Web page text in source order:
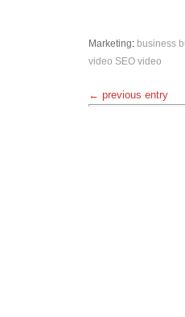
Marketing: business
video SEO video
← previous entry